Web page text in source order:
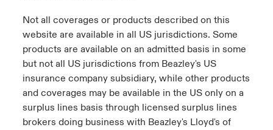
Not all coverages or products described on this
website are available in all US jurisdictions. Some
products are available on an admitted basis in some
but not all US jurisdictions from Beazley's US
insurance company subsidiary, while other products
and coverages may be available in the US only on a
surplus lines basis through licensed surplus lines
brokers doing business with Beazley's Lloyd's of